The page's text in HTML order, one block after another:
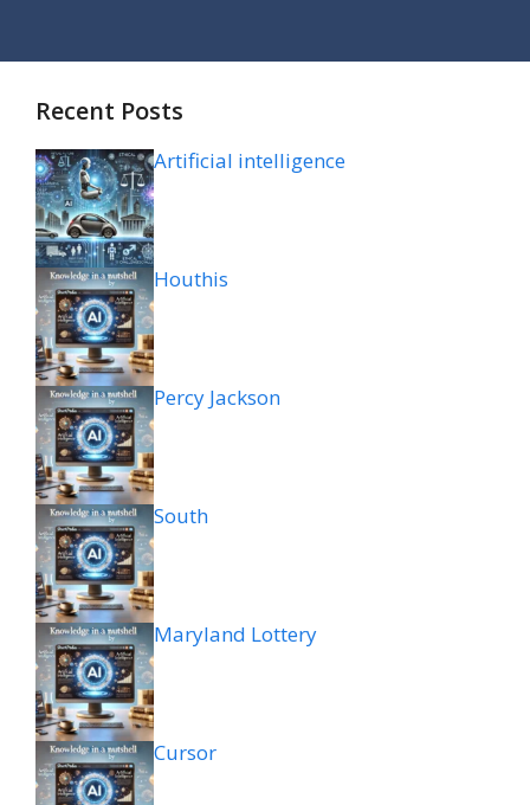
Recent Posts
Artificial intelligence
Houthis
Percy Jackson
South
Maryland Lottery
Cursor